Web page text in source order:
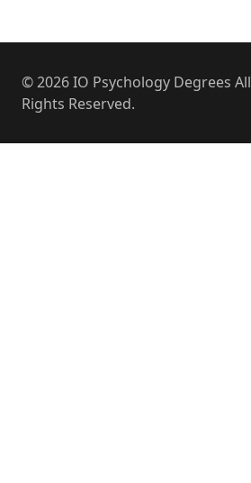
State
Eberly
© 2026 IO Psychology Degrees All
Rights Reserved.